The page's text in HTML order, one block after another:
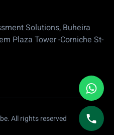
Solutions, Buheira
Plaza Tower -Corniche St-
All rights reserved